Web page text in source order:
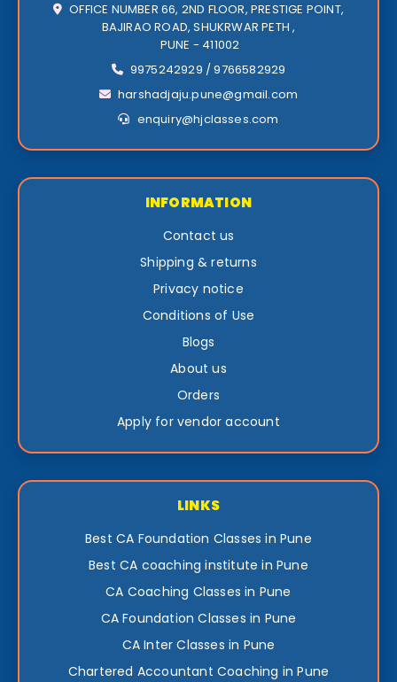
OFFICE NUMBER 66, 2ND FLOOR, PRESTIGE POINT,
BAJIRAO ROAD, SHUKRWAR PETH ,
PUNE - 411002
9975242929 / 9766582929
harshadjaju.pune@gmail.com
enquiry@hjclasses.com
INFORMATION
Contact us
Shipping & returns
Privacy notice
Conditions of Use
Blogs
About us
Orders
Apply for vendor account
LINKS
Best CA Foundation Classes in Pune
Best CA coaching institute in Pune
CA Coaching Classes in Pune
CA Foundation Classes in Pune
CA Inter Classes in Pune
Chartered Accountant Coaching in Pune